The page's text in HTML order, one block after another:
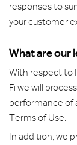
responses to
your customer
What are our
With respect to
Fi we will
performance of
Terms of Use.
In addition, we